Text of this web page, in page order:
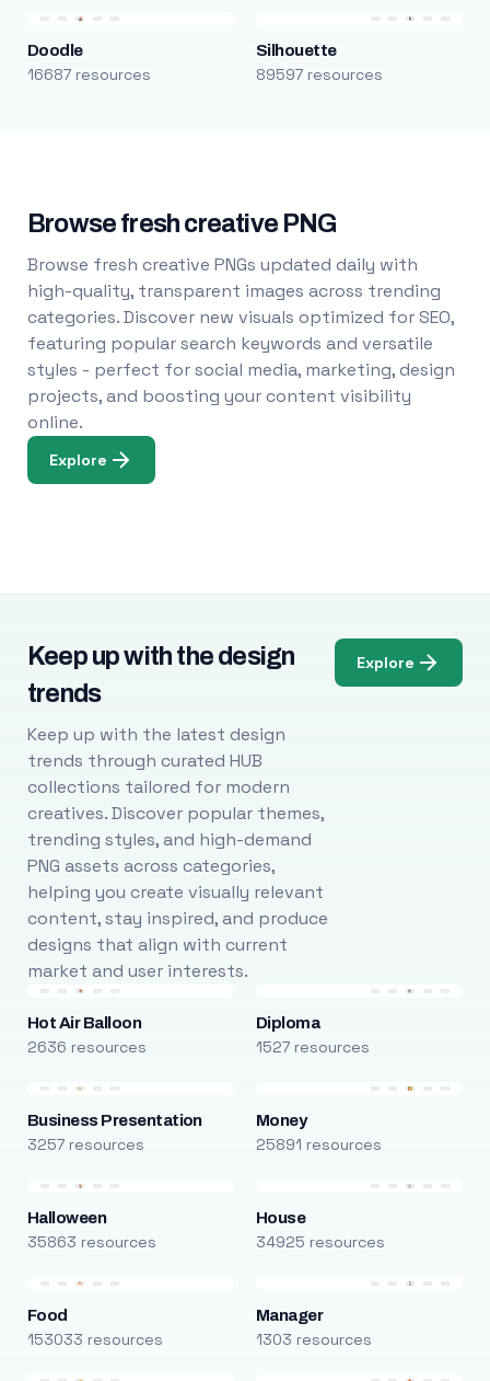
Doodle
16687 resources
Silhouette
89597 resources
Browse fresh creative PNG
Browse fresh creative PNGs updated daily with
high-quality, transparent images across trending
categories. Discover new visuals optimized for SEO,
featuring popular search keywords and versatile
styles - perfect for social media, marketing, design
projects, and boosting your content visibility
online.
Explore
Keep up with the design
trends
Keep up with the latest design
trends through curated HUB
collections tailored for modern
creatives. Discover popular themes,
trending styles, and high-demand
PNG assets across categories,
helping you create visually relevant
content, stay inspired, and produce
designs that align with current
market and user interests.
Explore
Hot Air Balloon
2636 resources
Diploma
1527 resources
Business Presentation
3257 resources
Money
25891 resources
Halloween
35863 resources
House
34925 resources
Food
153033 resources
Manager
1303 resources